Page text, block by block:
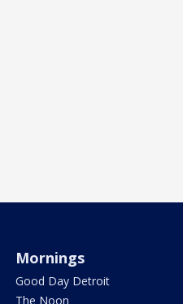
Mornings
Good Day Detroit
The Noon